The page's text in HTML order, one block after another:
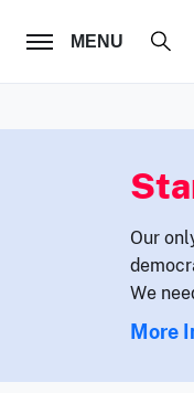
MENU
FOLLOW US
Our
We
More